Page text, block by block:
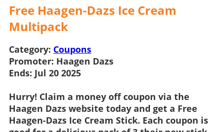
Free Haagen-Dazs Ice Cream
Multipack
Category: Coupons
Promoter: Haagen Dazs
Ends: Jul 20 2025
Hurry! Claim a money off coupon via the
Haagen Dazswebsite today and get a Free
Haagen-Dazs Ice Cream Stick. Each coupon is